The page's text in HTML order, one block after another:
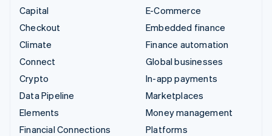
Capital
Checkout
Climate
Connect
Crypto
Data Pipeline
Elements
Financial Connections
E-Commerce
Embedded finance
Finance automation
Global businesses
In-app payments
Marketplaces
Money management
Platforms